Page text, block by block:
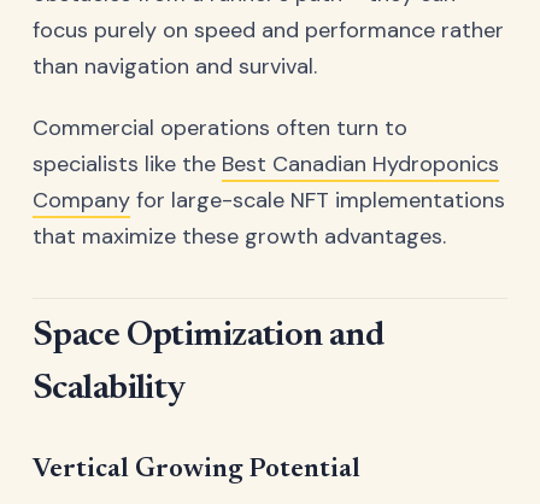
focus purely on speed and performance rather
than navigation and survival.
Commercial operations often turn to
specialists like the Best Canadian Hydroponics
Company for large-scale NFT implementations
that maximize these growth advantages.
Space Optimization and
Scalability
Vertical Growing Potential